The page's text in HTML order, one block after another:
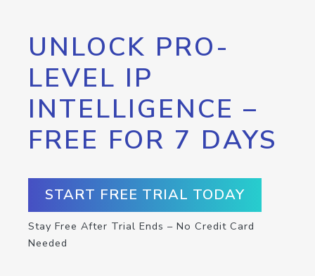
UNLOCK PRO-
LEVEL IP
INTELLIGENCE –
FREE FOR 7 DAYS
START FREE TRIAL TODAY
Stay Free After Trial Ends – No Credit Card
Needed